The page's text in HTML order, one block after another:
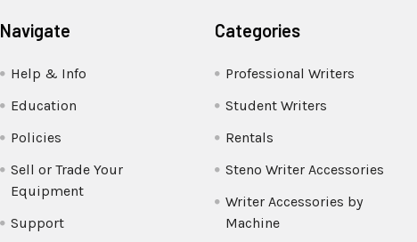
Navigate
Help & Info
Education
Policies
Sell or Trade Your
Equipment
Support
Categories
Professional Writers
Student Writers
Rentals
Steno Writer Accessories
Writer Accessories by
Machine